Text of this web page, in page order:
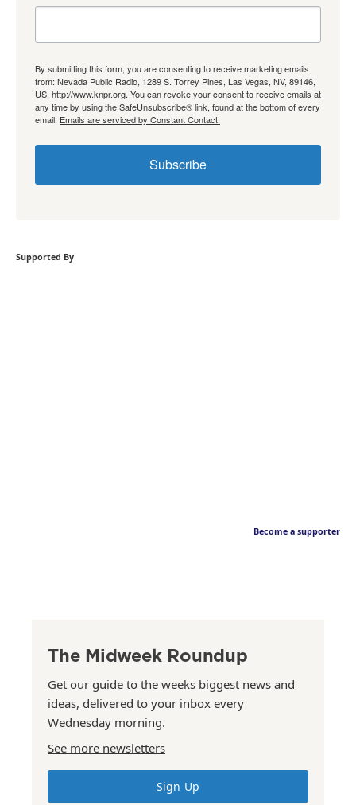
By submitting this form, you are consenting to receive marketing emails
from: Nevada Public Radio, 1289 S. Torrey Pines, Las Vegas, NV, 89146,
US, http://www.knpr.org. You can revoke your consent to receive emails at
any time by using the SafeUnsubscribe® link, found at the bottom of every
email. Emails are serviced by Constant Contact.
Subscribe
Supported By
Become a supporter
The Midweek Roundup
Get our guide to the weeks biggest news and
ideas, delivered to your inbox every
Wednesday morning.
See more newsletters
Sign Up